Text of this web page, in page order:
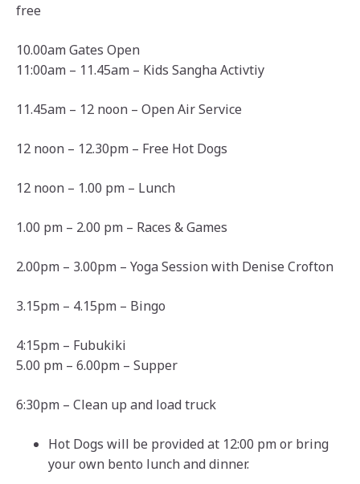
free
10.00am Gates Open
11:00am – 11.45am – Kids Sangha Activtiy
11.45am – 12 noon – Open Air Service
12 noon – 12.30pm – Free Hot Dogs
12 noon – 1.00 pm – Lunch
1.00 pm – 2.00 pm – Races & Games
2.00pm – 3.00pm – Yoga Session with Denise Crofton
3.15pm – 4.15pm – Bingo
4:15pm – Fubukiki
5.00 pm – 6.00pm – Supper
6:30pm – Clean up and load truck
Hot Dogs will be provided at 12:00 pm or bring
your own bento lunch and dinner.